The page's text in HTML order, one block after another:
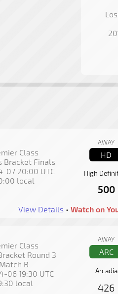
Class
Bracket Finals
07 20:00 UTC
local
AWAY
HD
High
500
View Details • Watch on
Class
Round 3
Match B
06 19:30 UTC
local
AWAY
ARC
Arcadia
426